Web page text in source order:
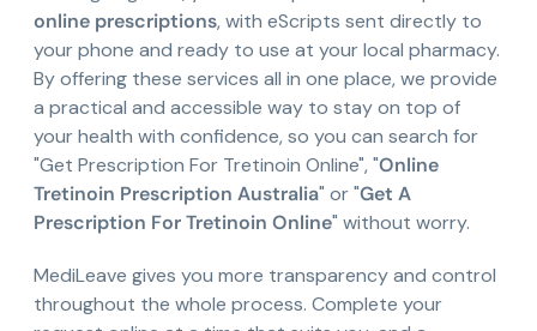
online prescriptions, with eScripts sent directly to
your phone and ready to use at your local pharmacy.
By offering these services all in one place, we provide
a practical and accessible way to stay on top of
your health with confidence, so you can search for
"Get Prescription For Tretinoin Online", "Online
Tretinoin Prescription Australia" or "Get A
Prescription For Tretinoin Online" without worry.
MediLeave gives you more transparency and control
throughout the whole process. Complete your